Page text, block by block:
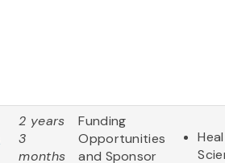
2 years
3
months
Funding
Opportunities
and Sponsor